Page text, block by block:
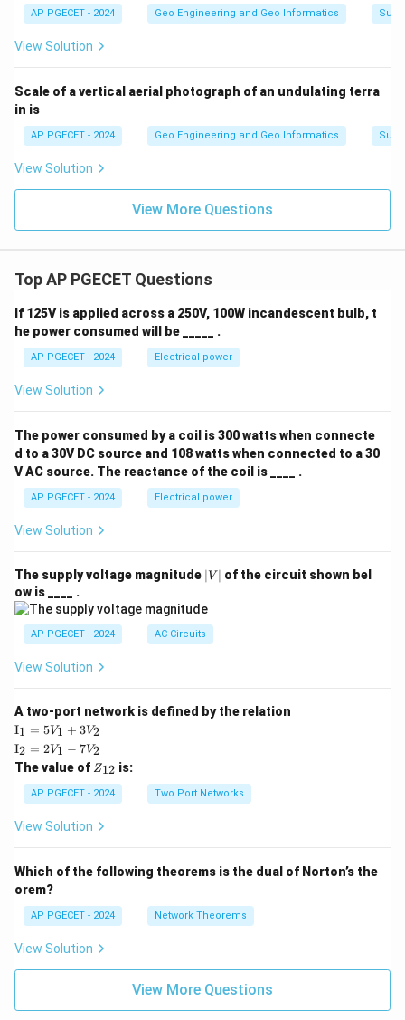
AP PGECET - 2024 Geo Engineering and Geo Informatics
View Solution
Scale of a vertical aerial photograph of an undulating terra
in is
AP PGECET - 2024 Geo Engineering and Geo Informatics
View Solution
View More Questions
Top AP PGECET Questions
If 125V is applied across a 250V, 100W incandescent bulb, t
he power consumed will be _____ .
AP PGECET - 2024 Electrical power
View Solution
The power consumed by a coil is 300 watts when connecte
d to a 30V DC source and 108 watts when connected to a 30
V AC source. The reactance of the coil is ____ .
AP PGECET - 2024 Electrical power
View Solution
The supply voltage magnitude |
V
∣V ∣ of the circuit shown bel
ow is ____ .
AP PGECET - 2024 AC Circuits
View Solution
A two-port network is defined by the relation
\te
xt
{I}
_1
=
5V
+
I1 = 5V1 + 3V2
\te
xt
{I}
_2
=
2V
_1
2
I2 = 2V1 − 7V2
The value of Z
{1
2}
Z12 is:
AP PGECET - 2024 Two Port Networks
View Solution
Which of the following theorems is the dual of Norton’s the
orem?
AP PGECET - 2024 Network Theorems
View Solution
View More Questions